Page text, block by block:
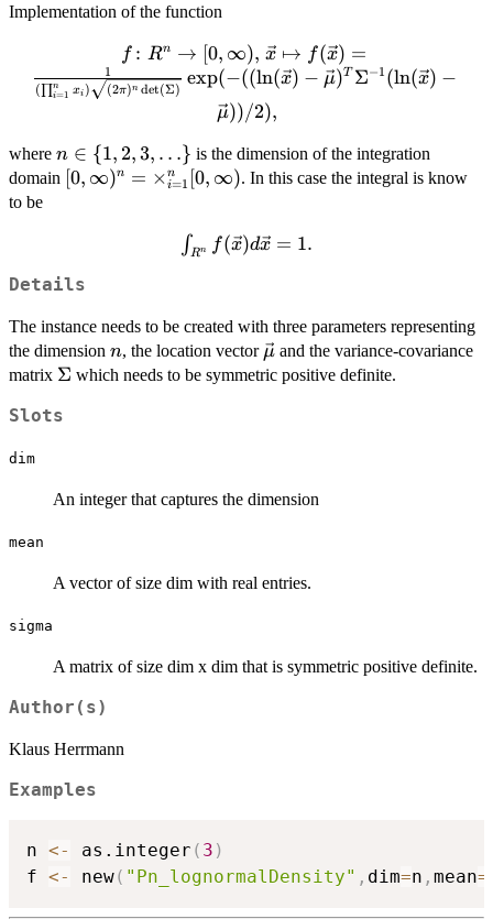
Implementation of the function
f \colon R^n \to [0,\infty),\,
\vec{x} \mapsto f(\vec{x}) =
\frac{1}{(\prod_{i=1}^{n}x_i)
\sqrt{(2\pi)^n\det(\Sigma)}}\exp(-
((\ln(\vec{x})-
\vec{\mu})^{T}\Sigma^{-1}
(\ln(\vec{x})-\vec{\mu}))/2),
f : Rn → [0, ∞), x ↦ f(x) =
( i=1
n xi) (2π)n det(Σ)
1 exp(−((ln(x) − μ)T Σ−1 (ln(x) −
μ))/2),
where n \in \
{1,2,3,\ldots\}
n ∈ {1, 2,3, …} is the dimension of the integration
domain [0,\infty)^n =
[0, ∞)n = ×i=1
n [0, ∞). In this case the integral is know
to be
\int_{R^n}
∫Rn f(x)dx = 1.
Details
The instance needs to be created with three parameters representing
the dimension n
n, the location vector \vec{\mu}
μ and the variance-covariance
matrix \Sigma
Σ which needs to be symmetric positive definite.
Slots
dim
An integer that captures the dimension
mean
A vector of size dim with real entries.
sigma
A matrix of size dim x dim that is symmetric positive definite.
Author(s)
Klaus Herrmann
Examples
n <- as.integer ( 3 )
f <- new( "Pn_lognormalDensity" , dim=n , mean=